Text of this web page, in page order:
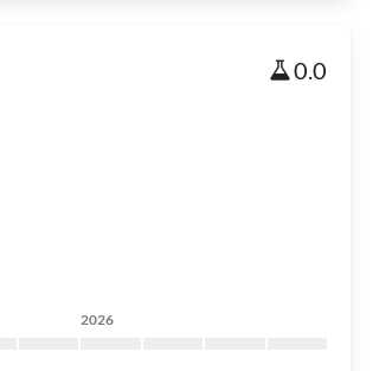
0.0
2026